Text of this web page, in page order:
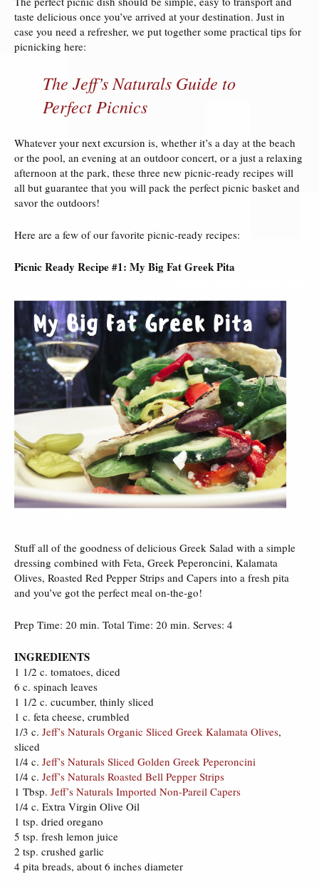
taste delicious once you’ve arrived at your destination. Just in
case you need a refresher, we put together some practical tips for
picnicking here:
The Jeff’s Naturals Guide to
Perfect Picnics
Whatever your next excursion is, whether it’s a day at the beach
or the pool, an evening at an outdoor concert, or a just a relaxing
afternoon at the park, these three new picnic-ready recipes will
all but guarantee that you will pack the perfect picnic basket and
savor the outdoors!
Here are a few of our favorite picnic-ready recipes:
Picnic Ready Recipe #1: My Big Fat Greek Pita
Stuff all of the goodness of delicious Greek Salad with a simple
dressing combined with Feta, Greek Peperoncini, Kalamata
Olives, Roasted Red Pepper Strips and Capers into a fresh pita
and you’ve got the perfect meal on-the-go!
Prep Time: 20 min. Total Time: 20 min. Serves: 4
INGREDIENTS
1 1/2 c. tomatoes, diced
6 c. spinach leaves
1 1/2 c. cucumber, thinly sliced
1 c. feta cheese, crumbled
1/3 c. Jeff’s Naturals Organic Sliced Greek Kalamata Olives,
sliced
1/4 c. Jeff’s Naturals Sliced Golden Greek Peperoncini
1/4 c. Jeff’s Naturals Roasted Bell Pepper Strips
1 Tbsp. Jeff’s Naturals Imported Non-Pareil Capers
1/4 c. Extra Virgin Olive Oil
1 tsp. dried oregano
5 tsp. fresh lemon juice
2 tsp. crushed garlic
4 pita breads, about 6 inches diameter